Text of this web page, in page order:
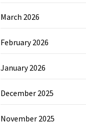
March 2026
February 2026
January 2026
December 2025
November 2025